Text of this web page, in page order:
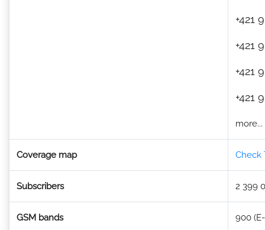
+421
+421
+421
+421
more...
Coverage map Check
Subscribers 2 399
GSM bands
900